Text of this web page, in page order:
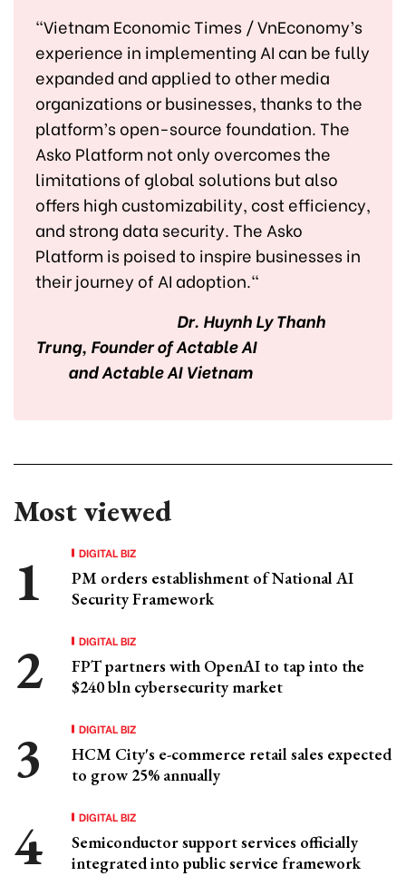
"Vietnam Economic Times / VnEconomy’s
experience in implementing AI can be fully
expanded and applied to other media
organizations or businesses, thanks to the
platform’s open-source foundation. The
Asko Platform not only overcomes the
limitations of global solutions but also
offers high customizability, cost efficiency,
and strong data security. The Asko
Platform is poised to inspire businesses in
their journey of AI adoption."
Dr. Huynh Ly Thanh
Trung, Founder of Actable AI
and Actable AI Vietnam
Most viewed
DIGITAL BIZ
PM orders establishment of National AI
Security Framework
DIGITAL BIZ
FPT partners with OpenAI to tap into the
$240 bln cybersecurity market
DIGITAL BIZ
HCM City's e-commerce retail sales expected
to grow 25% annually
DIGITAL BIZ
Semiconductor support services officially
integrated into public service framework